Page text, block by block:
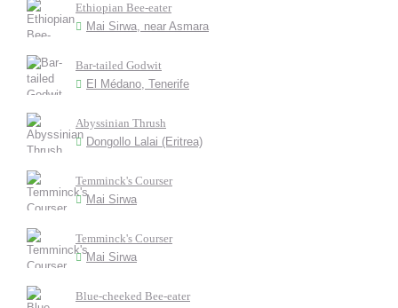
Ethiopian Bee-eater
Mai Sirwa, near Asmara
Bar-tailed Godwit
El Médano, Tenerife
Abyssinian Thrush
Dongollo Lalai (Eritrea)
Temminck's Courser
Mai Sirwa
Temminck's Courser
Mai Sirwa
Blue-cheeked Bee-eater